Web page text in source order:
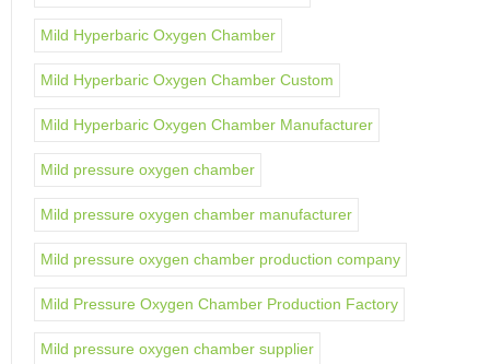
Mild Hyperbaric Oxygen Chamber
Mild Hyperbaric Oxygen Chamber Custom
Mild Hyperbaric Oxygen Chamber Manufacturer
Mild pressure oxygen chamber
Mild pressure oxygen chamber manufacturer
Mild pressure oxygen chamber production company
Mild Pressure Oxygen Chamber Production Factory
Mild pressure oxygen chamber supplier